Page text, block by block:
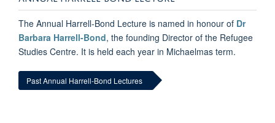
The Annual Harrell-Bond Lecture is named in honour of Dr
Barbara Harrell-Bond, the founding Director of the Refugee
Studies Centre. It is held each year in Michaelmas term.
Past Annual Harrell-Bond Lectures